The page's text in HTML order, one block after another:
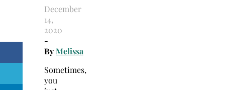
December
14,
2020
-
ByMelissa
Sometimes,
you